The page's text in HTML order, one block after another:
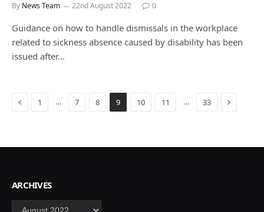
By News Team 22nd August 2022 0
Guidance on how to handle dismissals in the workplace
related to sickness absence caused by disability has been
issued after…
Previous
1 … 7 8 9 10 11 … 33 Next
ARCHIVES
Archives